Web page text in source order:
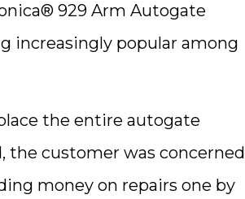
929 Arm Autogate
increasingly popular among
the entire autogate
the customer was concerned
money on repairs one by